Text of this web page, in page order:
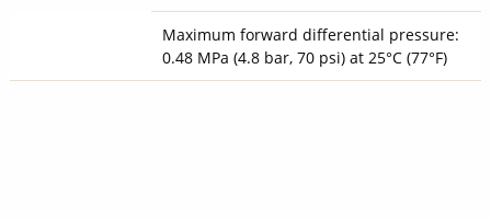
Maximum forward differential pressure:
0.48 MPa (4.8 bar, 70 psi) at 25°C (77°F)